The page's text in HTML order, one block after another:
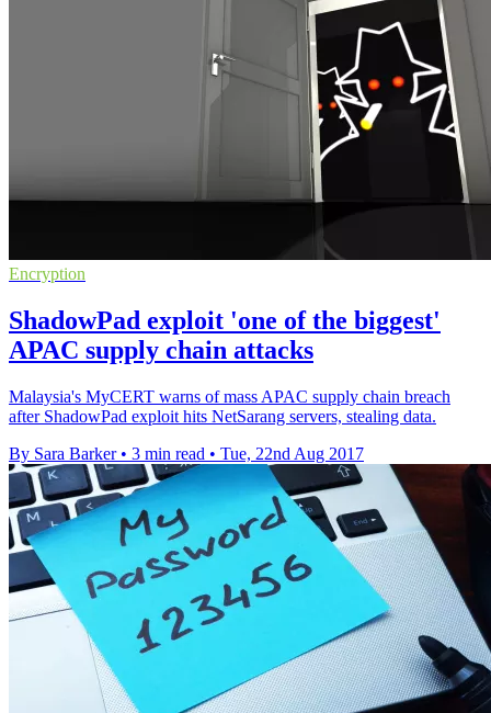
Encryption
ShadowPad exploit 'one of the biggest'
APAC supply chain attacks
Malaysia's MyCERT warns of mass APAC supply chain breach
after ShadowPad exploit hits NetSarang servers, stealing data.
By Sara Barker • 3 min read • Tue, 22nd Aug 2017